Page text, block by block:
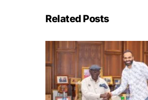
Related Posts